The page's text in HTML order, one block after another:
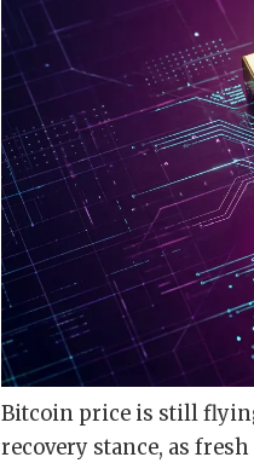
Bitcoin price is still
recovery stance, as